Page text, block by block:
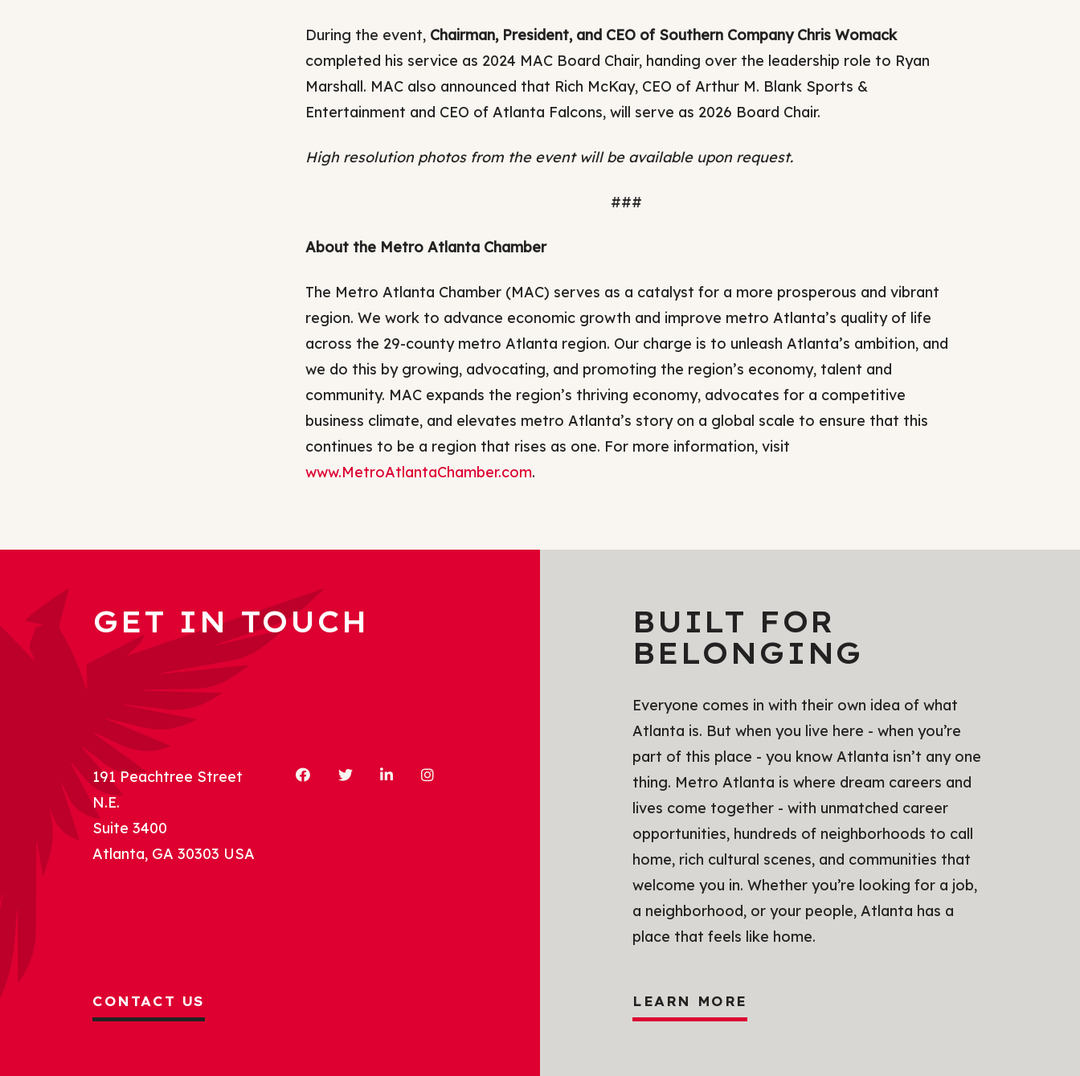
During the event, Chairman, President, and CEO of Southern Company Chris Womack
completed his service as 2024 MAC Board Chair, handing over the leadership role to Ryan
Marshall. MAC also announced that Rich McKay, CEO of Arthur M. Blank Sports &
Entertainment and CEO of Atlanta Falcons, will serve as 2026 Board Chair.
High resolution photos from the event will be available upon request.
###
About the Metro Atlanta Chamber
The Metro Atlanta Chamber (MAC) serves as a catalyst for a more prosperous and vibrant
region. We work to advance economic growth and improve metro Atlanta’s quality of life
across the 29-county metro Atlanta region. Our charge is to unleash Atlanta’s ambition, and
we do this by growing, advocating, and promoting the region’s economy, talent and
community. MAC expands the region’s thriving economy, advocates for a competitive
business climate, and elevates metro Atlanta’s story on a global scale to ensure that this
continues to be a region that rises as one. For more information, visit
www.MetroAtlantaChamber.com.
GET IN TOUCH
191 Peachtree Street
N.E.
Suite 3400
Atlanta, GA 30303 USA
CONTACT US
BUILT FOR
BELONGING
Everyone comes in with their own idea of what
Atlanta is. But when you live here - when you’re
part of this place - you know Atlanta isn’t any one
thing. Metro Atlanta is where dream careers and
lives come together - with unmatched career
opportunities, hundreds of neighborhoods to call
home, rich cultural scenes, and communities that
welcome you in. Whether you’re looking for a job,
a neighborhood, or your people, Atlanta has a
place that feels like home.
LEARN MORE